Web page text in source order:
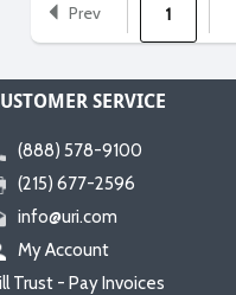
Prev 1
SERVICE
(888) 578-9100
(215) 677-2596
info@uri.com
My Account
Trust - Pay Invoices